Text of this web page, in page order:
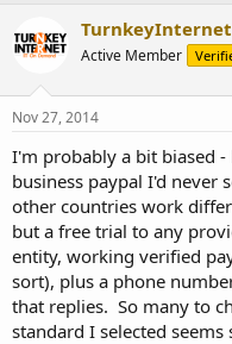
TurnkeyInternet
Active Member
Nov 27, 2014
I'm probably a bit biased
business paypal I'd never
other countries work
but a free trial to any
entity, working verified
sort), plus a phone
that replies. So many to
standard I selected seems